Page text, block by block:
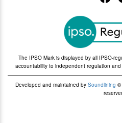
The IPSO Mark is displayed by all IPSO-
accountability to independent regulation
Developed and maintained by Soundlining ©